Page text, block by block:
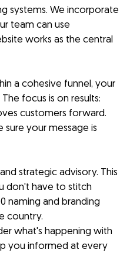
systems. We incorporate
team can use
works as the central
a cohesive funnel, your
focus is on results:
customers forward.
your message is
strategic advisory. This
don't have to stitch
naming and branding
country.
what's happening with
you informed at every